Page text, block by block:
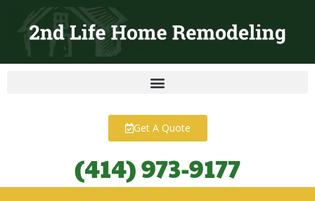
content
Get A Quote
(414) 973-9177